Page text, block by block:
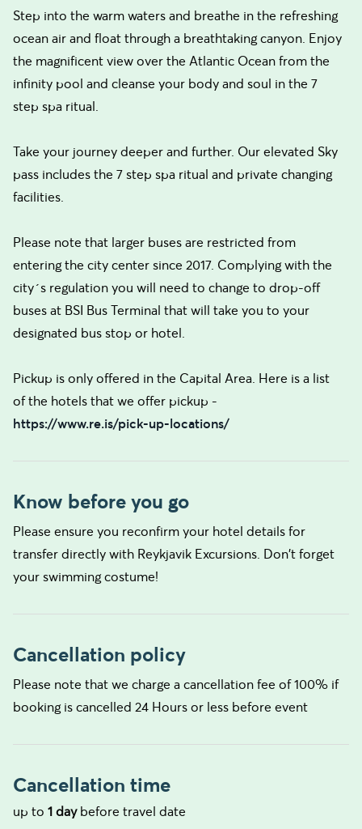
Step into the warm waters and breathe in the refreshing
ocean air and float through a breathtaking canyon. Enjoy
the magnificent view over the Atlantic Ocean from the
infinity pool and cleanse your body and soul in the 7
step spa ritual.
Take your journey deeper and further. Our elevated Sky
pass includes the 7 step spa ritual and private changing
facilities.
Please note that larger buses are restricted from
entering the city center since 2017. Complying with the
city´s regulation you will need to change to drop-off
buses at BSI Bus Terminal that will take you to your
designated bus stop or hotel.
Pickup is only offered in the Capital Area. Here is a list
of the hotels that we offer pickup -
https://www.re.is/pick-up-locations/
Know before you go
Please ensure you reconfirm your hotel details for
transfer directly with Reykjavik Excursions. Don't forget
your swimming costume!
Cancellation policy
Please note that we charge a cancellation fee of 100% if
booking is cancelled 24 Hours or less before event
Cancellation time
up to 1 daybefore travel date